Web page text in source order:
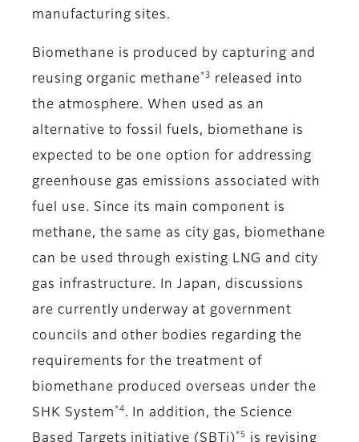
manufacturing sites.
Biomethane is produced by capturing and
reusing organic methane *3
released into
the atmosphere. When used as an
alternative to fossil fuels, biomethane is
expected to be one option for addressing
greenhouse gas emissions associated with
fuel use. Since its main component is
methane, the same as city gas, biomethane
can be used through existing LNG and city
gas infrastructure. In Japan, discussions
are currently underway at government
councils and other bodies regarding the
requirements for the treatment of
biomethane produced overseas under the
SHK System *4 . In addition, the Science
Based Targets initiative (SBTi) *5
is revising